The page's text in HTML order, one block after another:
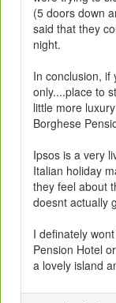
(5 doors down
said that they
night.
In conclusion, if
only....place to
little more
Borghese
Ipsos is a very
Italian holiday
they feel about
doesnt actually
I definately
Pension Hotel
a lovely island